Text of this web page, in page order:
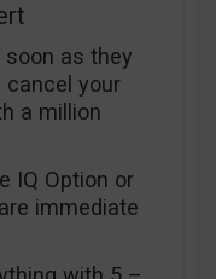
soon as they
cancel your
a million
IQ Option or
immediate